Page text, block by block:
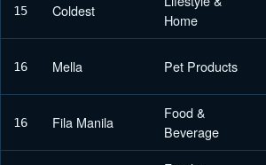
15 Coldest
Home
16 Mella Pet Products
16 Fila Manila
Food &
Beverage